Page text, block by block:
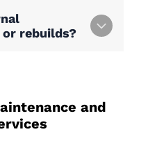
rebuilds?
and